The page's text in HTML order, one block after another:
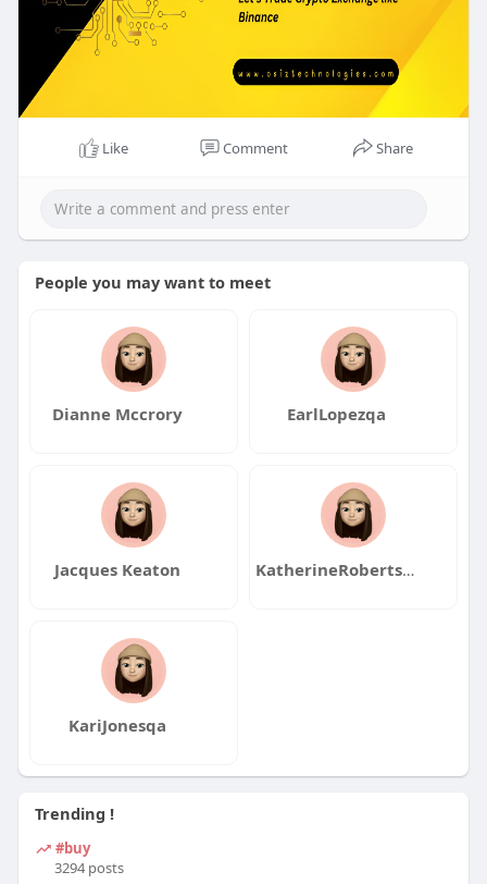
clone-scr
Like Comment Share
People you may want to meet
Dianne Mccrory EarlLopezqa
Jacques Keaton KatherineRobertsqa
KariJonesqa
Trending !
#buy
3294 posts